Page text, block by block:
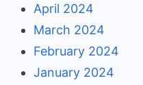
April 2024
March 2024
February 2024
January 2024